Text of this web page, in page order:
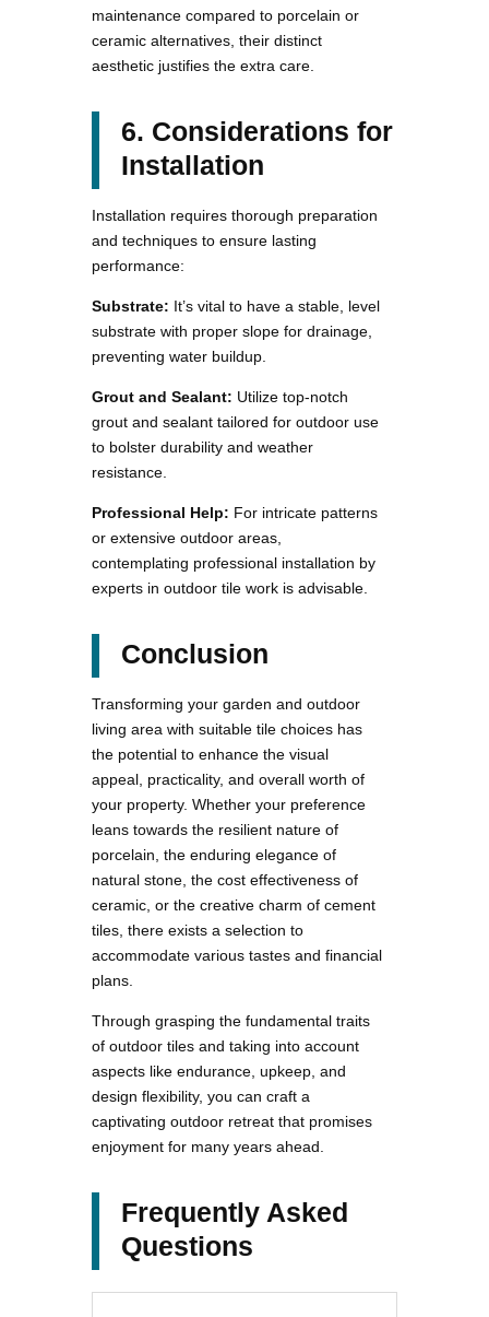
maintenance compared to porcelain or
ceramic alternatives, their distinct
aesthetic justifies the extra care.
6. Considerations for
Installation
Installation requires thorough preparation
and techniques to ensure lasting
performance:
Substrate: It’s vital to have a stable, level
substrate with proper slope for drainage,
preventing water buildup.
Grout and Sealant: Utilize top-notch
grout and sealant tailored for outdoor use
to bolster durability and weather
resistance.
Professional Help: For intricate patterns
or extensive outdoor areas,
contemplating professional installation by
experts in outdoor tile work is advisable.
Conclusion
Transforming your garden and outdoor
living area with suitable tile choices has
the potential to enhance the visual
appeal, practicality, and overall worth of
your property. Whether your preference
leans towards the resilient nature of
porcelain, the enduring elegance of
natural stone, the cost effectiveness of
ceramic, or the creative charm of cement
tiles, there exists a selection to
accommodate various tastes and financial
plans.
Through grasping the fundamental traits
of outdoor tiles and taking into account
aspects like endurance, upkeep, and
design flexibility, you can craft a
captivating outdoor retreat that promises
enjoyment for many years ahead.
Frequently Asked
Questions